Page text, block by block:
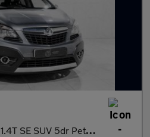
1.4T SE SUV 5dr Petrol Manual 4WD Euro 5 (s/s) (140 ps)